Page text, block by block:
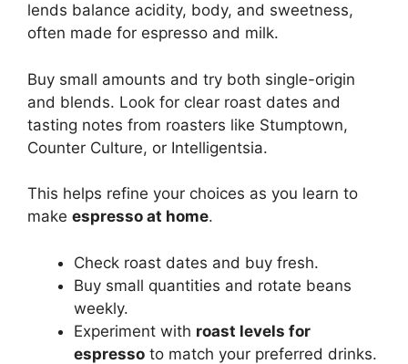
lends balance acidity, body, and sweetness,
often made for espresso and milk.
Buy small amounts and try both single-origin
and blends. Look for clear roast dates and
tasting notes from roasters like Stumptown,
Counter Culture, or Intelligentsia.
This helps refine your choices as you learn to
make espresso at home.
Check roast dates and buy fresh.
Buy small quantities and rotate beans
weekly.
Experiment with roast levels for
espresso to match your preferred drinks.